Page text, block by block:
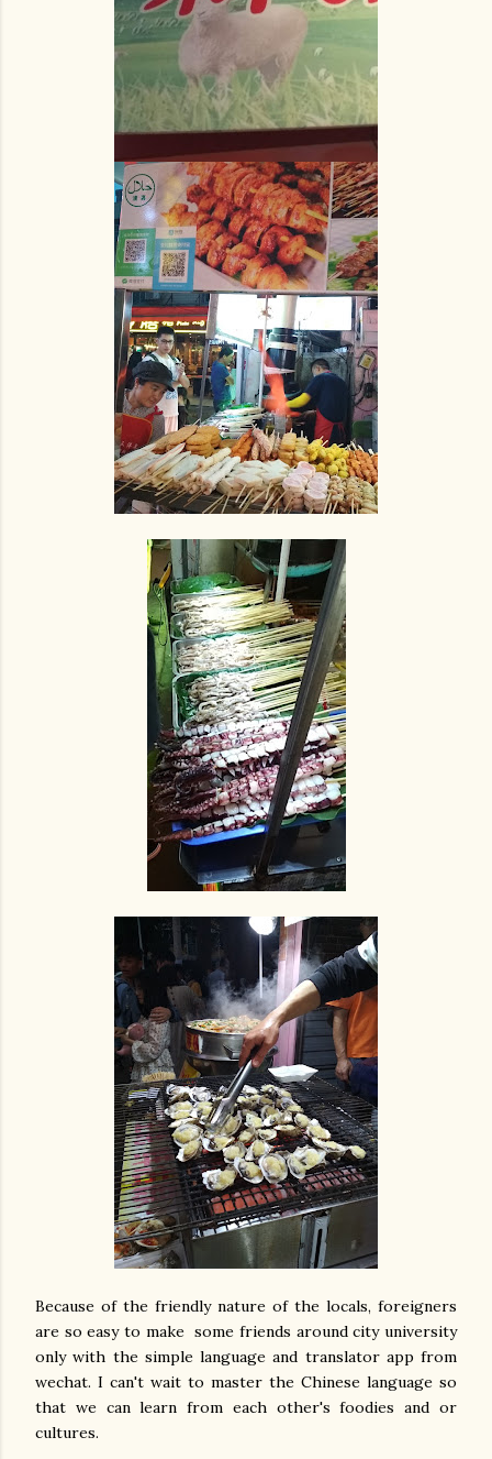
Because of the friendly nature of the locals, foreigners
are so easy to make some friends around city university
only with the simple language and translator app from
wechat. I can't wait to master the Chinese language so
that we can learn from each other's foodies and or
cultures.